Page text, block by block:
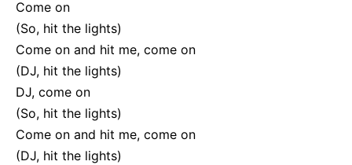
Come on
(So, hit the lights)
Come on and hit me, come on
(DJ, hit the lights)
DJ, come on
(So, hit the lights)
Come on and hit me, come on
(DJ, hit the lights)